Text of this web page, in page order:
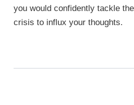
you would confidently tackle
crisis to influx your thoughts.